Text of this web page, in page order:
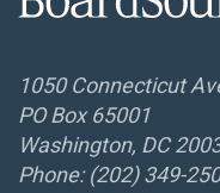
1050 Connecticut
PO Box 65001
Washington, DC
Phone: (202) 349-